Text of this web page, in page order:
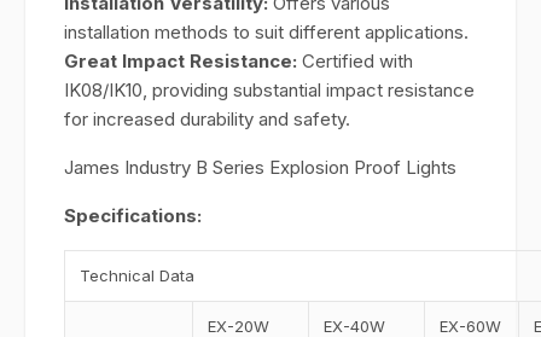
installation methods to suit different applications.
Great Impact Resistance: Certified with
IK08/IK10, providing substantial impact resistance
for increased durability and safety.
James Industry B Series Explosion Proof Lights
Specifications:
Technical Data
EX-20W
EX-40W
EX-60W